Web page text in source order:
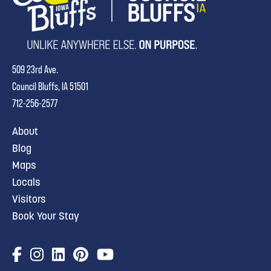
509 23rd Ave.
Council Bluffs, IA 51501
712-256-2577
About
Blog
Maps
Locals
Visitors
Book Your Stay